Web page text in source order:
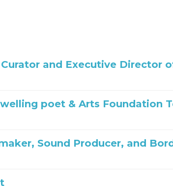
and Executive Director
poet & Arts Foundation
Sound Producer, and